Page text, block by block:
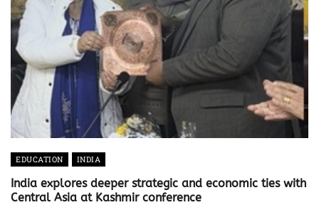
EDUCATION INDIA
India explores deeper strategic and economic ties with
Central Asia at Kashmir conference